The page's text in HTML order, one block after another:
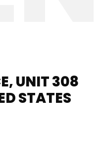
UNIT 308
STATES